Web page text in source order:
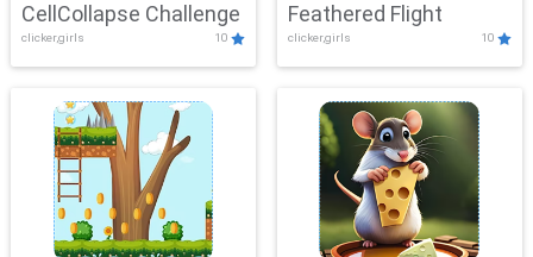
CellCollapse Challenge
clicker,girls 10
Feathered Flight
clicker,girls 10